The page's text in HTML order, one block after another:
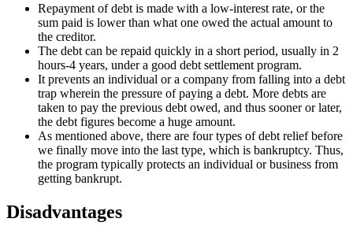
Repayment of debt is made with a low-interest rate, or the
sum paid is lower than what one owed the actual amount to
the creditor.
The debt can be repaid quickly in a short period, usually in 2
hours-4 years, under a good debt settlement program.
It prevents an individual or a company from falling into a debt
trap wherein the pressure of paying a debt. More debts are
taken to pay the previous debt owed, and thus sooner or later,
the debt figures become a huge amount.
As mentioned above, there are four types of debt relief before
we finally move into the last type, which is bankruptcy. Thus,
the program typically protects an individual or business from
getting bankrupt.
Disadvantages